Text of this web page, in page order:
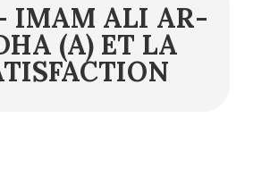
IMAM ALI AR-
(A) ET LA